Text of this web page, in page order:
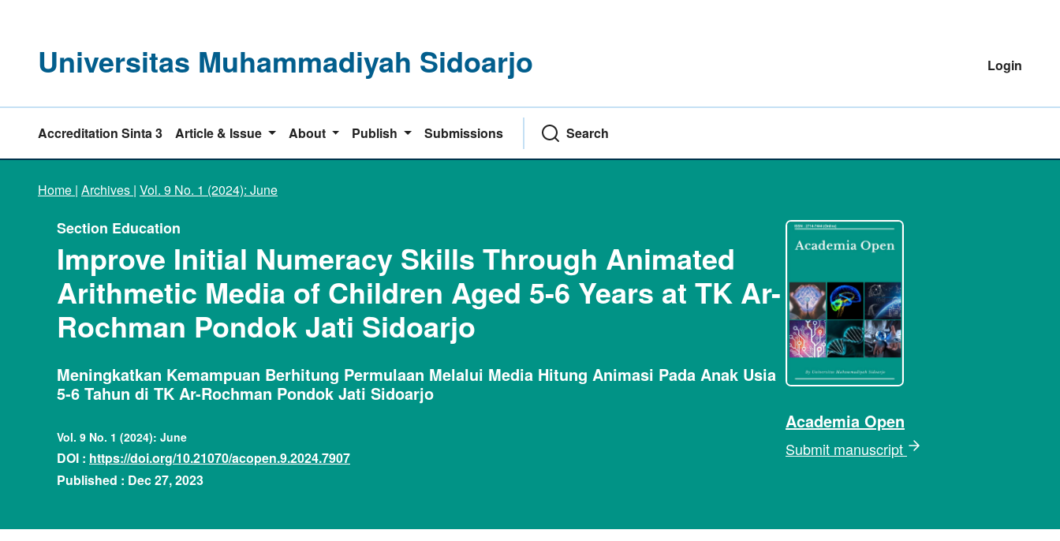
Universitas Muhammadiyah Sidoarjo Login
Accreditation Sinta 3 Article & Issue About Publish Submissions Search
Home | Archives | Vol. 9 No. 1 (2024): June
Academia Open
Submit manuscript
Section Education
Improve Initial Numeracy Skills Through Animated
Arithmetic Media of Children Aged 5-6 Years at TK Ar-
Rochman Pondok Jati Sidoarjo
Meningkatkan Kemampuan Berhitung Permulaan Melalui Media Hitung Animasi Pada Anak Usia
5-6 Tahun di TK Ar-Rochman Pondok Jati Sidoarjo
Vol. 9 No. 1 (2024): June
DOI : https://doi.org/10.21070/acopen.9.2024.7907
Published : Dec 27, 2023